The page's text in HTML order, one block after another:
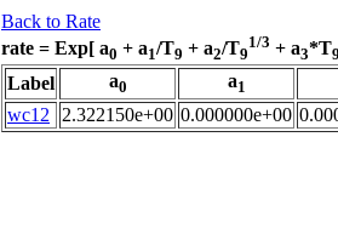
Back to Rate
rate = Exp[ a0 + a1/T9 + a2/T9
1/3 + a3*T
Label a0 a1
wc12 2.322150e+00 0.000000e+00